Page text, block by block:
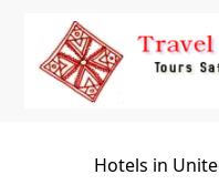
Hotels in